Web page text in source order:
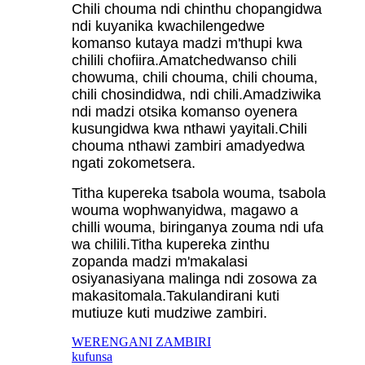
Chili chouma ndi chinthu chopangidwa
ndi kuyanika kwachilengedwe
komanso kutaya madzi m'thupi kwa
chilili chofiira.Amatchedwanso chili
chowuma, chili chouma, chili chouma,
chili chosindidwa, ndi chili.Amadziwika
ndi madzi otsika komanso oyenera
kusungidwa kwa nthawi yayitali.Chili
chouma nthawi zambiri amadyedwa
ngati zokometsera.
Titha kupereka tsabola wouma, tsabola
wouma wophwanyidwa, magawo a
chilli wouma, biringanya zouma ndi ufa
wa chilili.Titha kupereka zinthu
zopanda madzi m'makalasi
osiyanasiyana malinga ndi zosowa za
makasitomala.Takulandirani kuti
mutiuze kuti mudziwe zambiri.
WERENGANI ZAMBIRI
kufunsa